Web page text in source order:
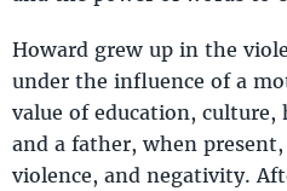
Howard grew up in the
under the influence of a
value of education,
and a father, when
violence, and negativity.